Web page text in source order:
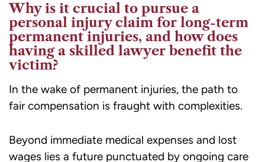
Why is it crucial to pursue a
personal injury claim for long-term
permanent injuries, and how does
having a skilled lawyer benefit the
victim?
In the wake of permanent injuries, the path to
fair compensation is fraught with complexities.
Beyond immediate medical expenses and lost
wages lies a future punctuated by ongoing care